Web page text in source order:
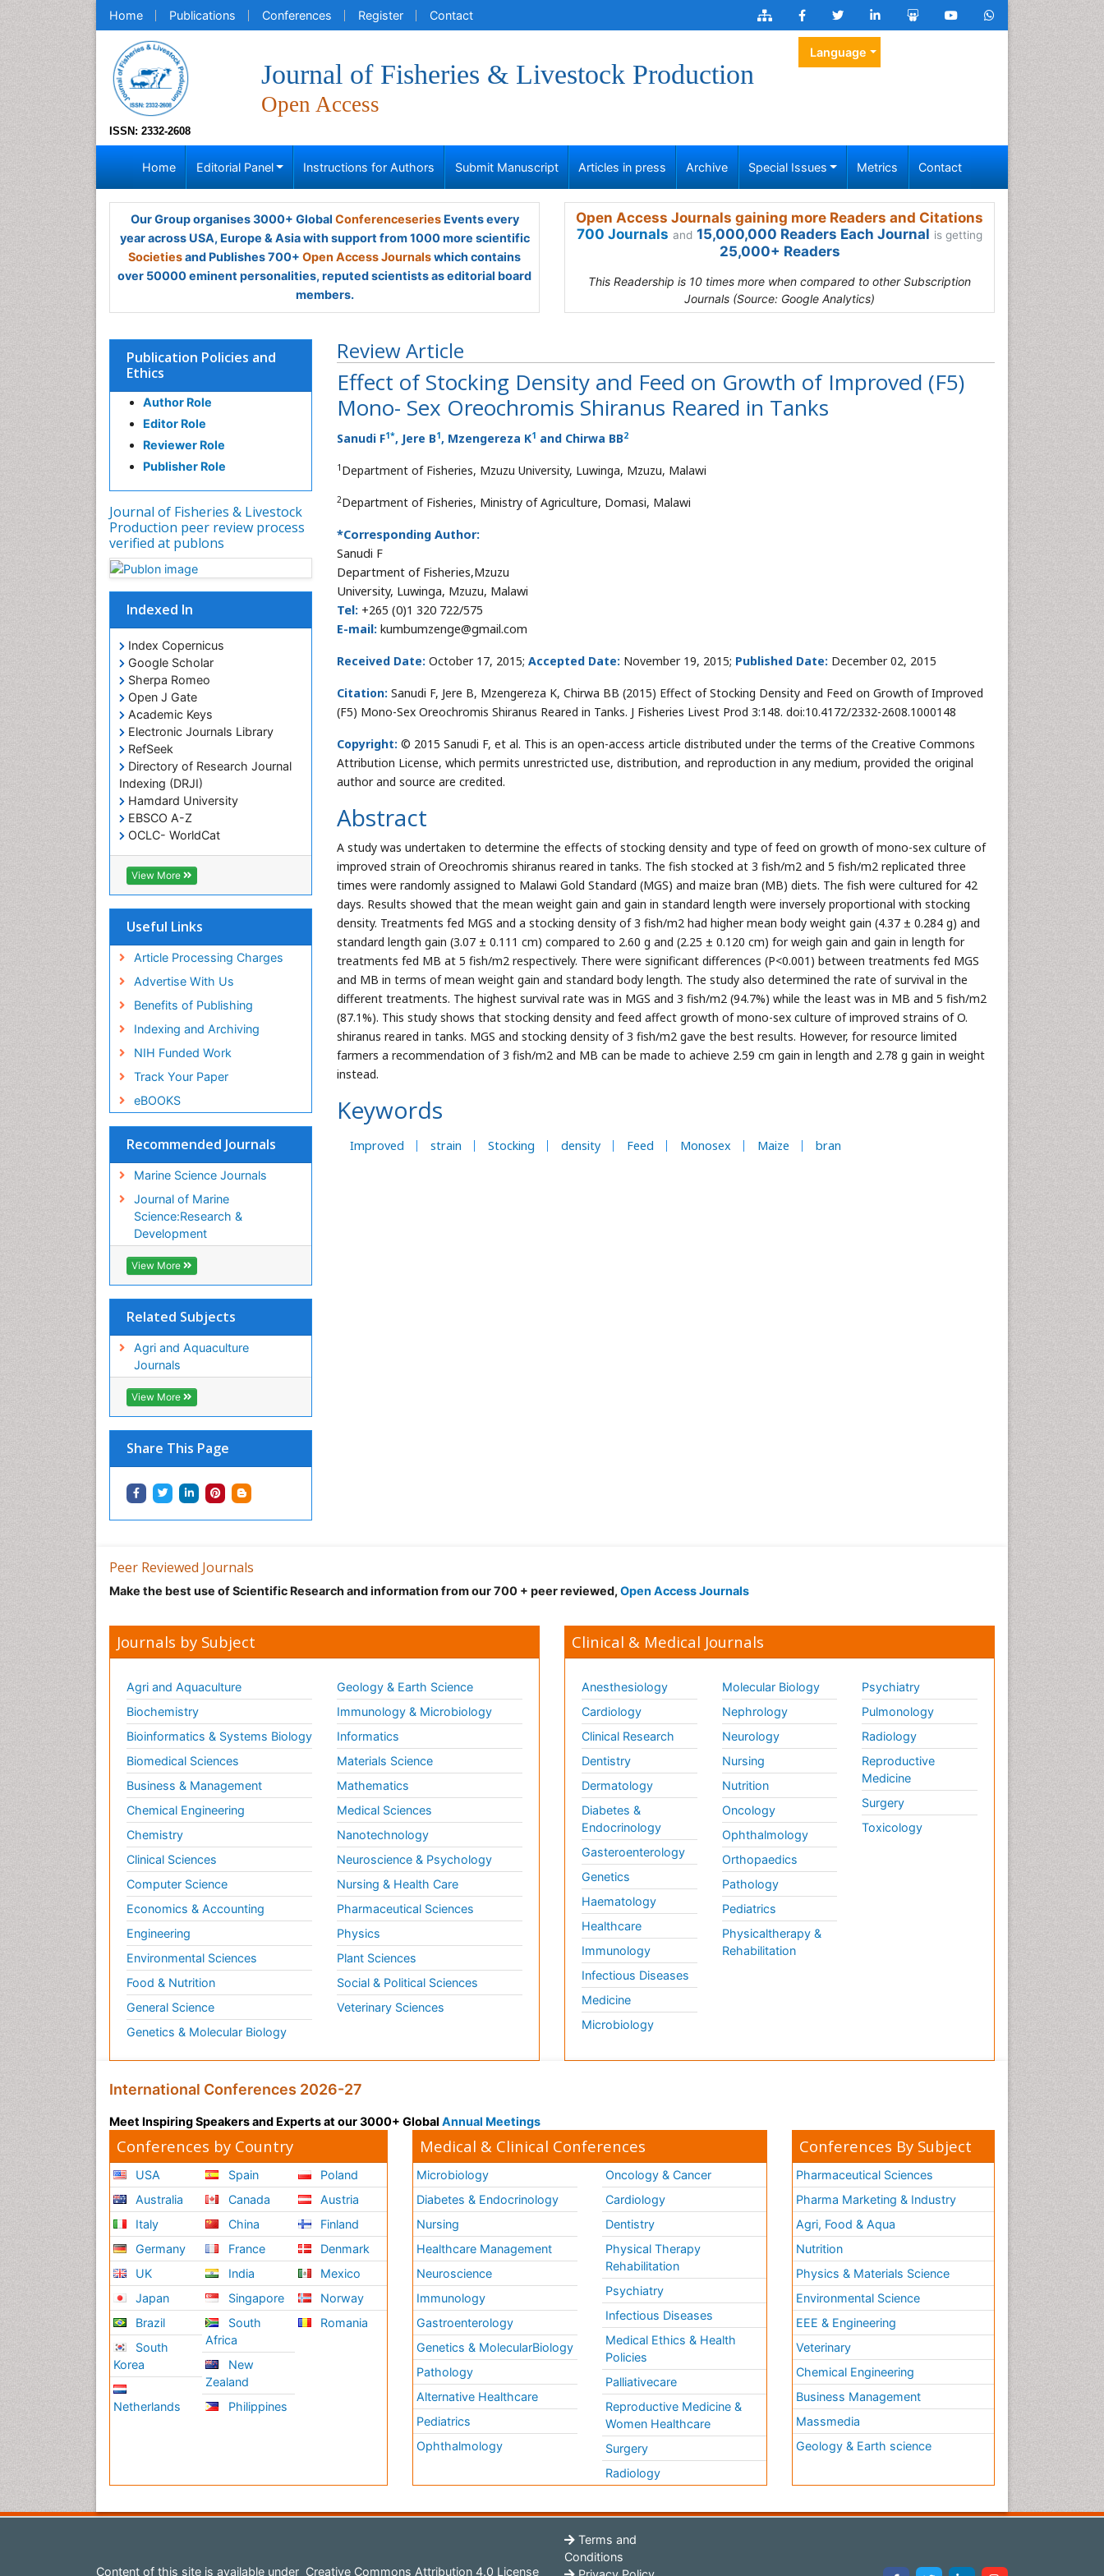
Home Publications Conferences Register Contact
ISSN: 2332-2608
Journal of Fisheries & Livestock Production
Open Access
Language
Home Editorial Panel Instructions for Authors Submit Manuscript Articles in press Archive Special Issues Metrics Contact
Our Group organises 3000+ Global ConferenceseriesEvents every
year across USA, Europe & Asia with support from 1000 more scientific
Societiesand Publishes 700+ Open Access Journalswhich contains
over 50000 eminent personalities, reputed scientists as editorial board
members.
Open Access Journals gaining more Readers and Citations
700 Journals and 15,000,000 Readers Each Journal is getting
25,000+ Readers
This Readership is 10 times more when compared to other Subscription
Journals (Source: Google Analytics)
Review Article
Effect of Stocking Density and Feed on Growth of Improved (F5)
Mono- Sex Oreochromis Shiranus Reared in Tanks
Sanudi F1*, Jere B1, Mzengereza K1 and Chirwa BB2
1 Department of Fisheries, Mzuzu University, Luwinga, Mzuzu, Malawi
2Department of Fisheries, Ministry of Agriculture, Domasi, Malawi
*Corresponding Author:
Sanudi F
Department of Fisheries,Mzuzu
University, Luwinga, Mzuzu, Malawi
Tel: +265 (0)1 320 722/575
E-mail: kumbumzenge@gmail.com
Received Date: October 17, 2015; Accepted Date: November 19, 2015; Published Date: December 02, 2015
Citation: Sanudi F, Jere B, Mzengereza K, Chirwa BB (2015) Effect of Stocking Density and Feed on Growth of Improved
(F5) Mono-Sex Oreochromis Shiranus Reared in Tanks. J Fisheries Livest Prod 3:148. doi:10.4172/2332-2608.1000148
Copyright: © 2015 Sanudi F, et al. This is an open-access article distributed under the terms of the Creative Commons
Attribution License, which permits unrestricted use, distribution, and reproduction in any medium, provided the original
author and source are credited.
Abstract
A study was undertaken to determine the effects of stocking density and type of feed on growth of mono-sex culture of
improved strain of Oreochromis shiranus reared in tanks. The fish stocked at 3 fish/m2 and 5 fish/m2 replicated three
times were randomly assigned to Malawi Gold Standard (MGS) and maize bran (MB) diets. The fish were cultured for 42
days. Results showed that the mean weight gain and gain in standard length were inversely proportional with stocking
density. Treatments fed MGS and a stocking density of 3 fish/m2 had higher mean body weight gain (4.37 ± 0.284 g) and
standard length gain (3.07 ± 0.111 cm) compared to 2.60 g and (2.25 ± 0.120 cm) for weigh gain and gain in length for
treatments fed MB at 5 fish/m2 respectively. There were significant differences (P<0.001) between treatments fed MGS
and MB in terms of mean weight gain and standard body length. The study also determined the rate of survival in the
different treatments. The highest survival rate was in MGS and 3 fish/m2 (94.7%) while the least was in MB and 5 fish/m2
(87.1%). This study shows that stocking density and feed affect growth of mono-sex culture of improved strains of O.
shiranus reared in tanks. MGS and stocking density of 3 fish/m2 gave the best results. However, for resource limited
farmers a recommendation of 3 fish/m2 and MB can be made to achieve 2.59 cm gain in length and 2.78 g gain in weight
instead.
Keywords
Improved strain Stocking density Feed Monosex Maize bran
Publication Policies and
Ethics
Author Role
Editor Role
Reviewer Role
Publisher Role
Journal of Fisheries & Livestock
Production peer review process
verified at publons
Indexed In
Index Copernicus
Google Scholar
Sherpa Romeo
Open J Gate
Academic Keys
Electronic Journals Library
RefSeek
Directory of Research Journal
Indexing (DRJI)
Hamdard University
EBSCO A-Z
OCLC- WorldCat
Scholarsteer
SWB online catalog
Virtual Library of Biology (vifabio)
Euro Pub
View More
Useful Links
Article Processing Charges
Advertise With Us
Benefits of Publishing
Indexing and Archiving
NIH Funded Work
Track Your Paper
eBOOKS
Recommended Journals
Marine Science Journals
Journal of Marine
Science:Research &
Development
View More
Related Subjects
Agri and Aquaculture
Journals
View More
Share This Page
Peer Reviewed Journals
Make the best use of Scientific Research and information from our 700 + peer reviewed, Open Access Journals
Journals by Subject
Agri and Aquaculture
Biochemistry
Bioinformatics & Systems Biology
Biomedical Sciences
Business & Management
Chemical Engineering
Chemistry
Clinical Sciences
Computer Science
Economics & Accounting
Engineering
Environmental Sciences
Food & Nutrition
General Science
Genetics & Molecular Biology
Geology & Earth Science
Immunology & Microbiology
Informatics
Materials Science
Mathematics
Medical Sciences
Nanotechnology
Neuroscience & Psychology
Nursing & Health Care
Pharmaceutical Sciences
Physics
Plant Sciences
Social & Political Sciences
Veterinary Sciences
Clinical & Medical Journals
Anesthesiology
Cardiology
Clinical Research
Dentistry
Dermatology
Diabetes &
Endocrinology
Gasteroenterology
Genetics
Haematology
Healthcare
Immunology
Infectious Diseases
Medicine
Microbiology
Molecular Biology
Nephrology
Neurology
Nursing
Nutrition
Oncology
Ophthalmology
Orthopaedics
Pathology
Pediatrics
Physicaltherapy &
Rehabilitation
Psychiatry
Pulmonology
Radiology
Reproductive
Medicine
Surgery
Toxicology
International Conferences 2026-27
Meet Inspiring Speakers and Experts at our 3000+ Global Annual Meetings
Conferences by Country
USA
Australia
Italy
Germany
UK
Japan
Brazil
South
Korea
Netherlands
Spain
Canada
China
France
India
Singapore
South
Africa
New
Zealand
Philippines
Poland
Austria
Finland
Denmark
Mexico
Norway
Romania
Medical & Clinical Conferences
Microbiology
Diabetes & Endocrinology
Nursing
Healthcare Management
Neuroscience
Immunology
Gastroenterology
Genetics & MolecularBiology
Pathology
Alternative Healthcare
Pediatrics
Ophthalmology
Oncology & Cancer
Cardiology
Dentistry
Physical Therapy
Rehabilitation
Psychiatry
Infectious Diseases
Medical Ethics & Health
Policies
Palliativecare
Reproductive Medicine &
Women Healthcare
Surgery
Radiology
Conferences By Subject
Pharmaceutical Sciences
Pharma Marketing & Industry
Agri, Food & Aqua
Nutrition
Physics & Materials Science
Environmental Science
EEE & Engineering
Veterinary
Chemical Engineering
Business Management
Massmedia
Geology & Earth science
Content of this site is available under Creative Commons Attribution 4.0 License
Terms and
Conditions